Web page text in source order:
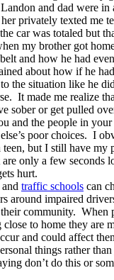
Landon and dad were
privately texted me
car was totaled but
my brother got
and how he had
about how if he
the situation like he
It made me realize
sober or get pulled
and the people in
poor choices. I
teen, but I still have my
only a few seconds
hurt.
traffic schools can
around impaired
their community. When
close to home they are
and could affect
things rather
don’t do this or